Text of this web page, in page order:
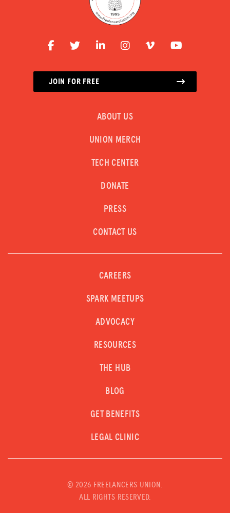
JOIN FOR FREE
ABOUT US
UNION MERCH
TECH CENTER
DONATE
PRESS
CONTACT US
CAREERS
SPARK MEETUPS
ADVOCACY
RESOURCES
THE HUB
BLOG
GET BENEFITS
LEGAL CLINIC
©2026 FREELANCERS UNION.
ALL RIGHTS RESERVED.